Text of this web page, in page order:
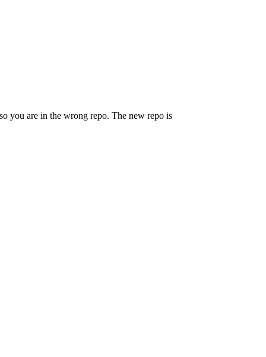
you are in the wrong repo. The new repo is